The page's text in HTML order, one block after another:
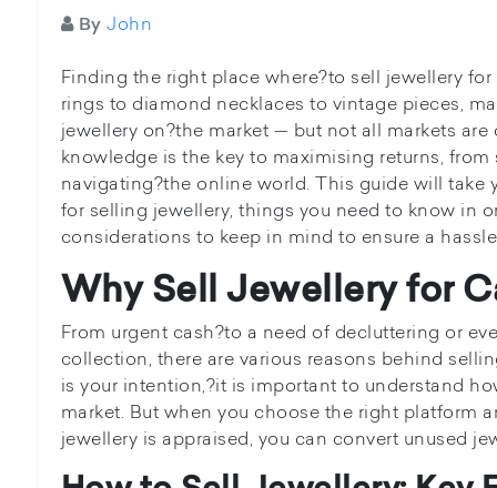
By John
Finding the right place where?to sell jewellery
rings to diamond necklaces to vintage pieces,
jewellery on?the market — but not all markets are
knowledge is the key to maximising returns,
navigating?the online world. This guide will take
for selling jewellery, things you need to know in
considerations to keep in mind to ensure a
Why Sell Jewellery for
From urgent cash?to a need of decluttering or
collection, there are various reasons behind
is your intention,?it is important to understand
market. But when you choose the right platform
jewellery is appraised, you can convert unused